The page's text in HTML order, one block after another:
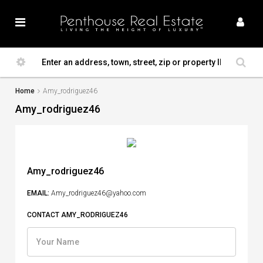
Home Amy_rodriguez46
Amy_rodriguez46
Amy_rodriguez46
EMAIL: Amy_rodriguez46@yahoo.com
CONTACT AMY_RODRIGUEZ46